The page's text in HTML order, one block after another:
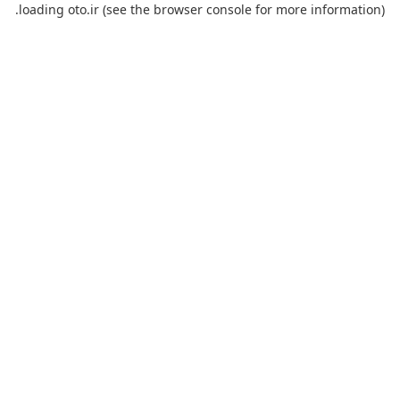
loading oto.ir (see the browser console for more information).